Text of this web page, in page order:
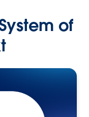
of